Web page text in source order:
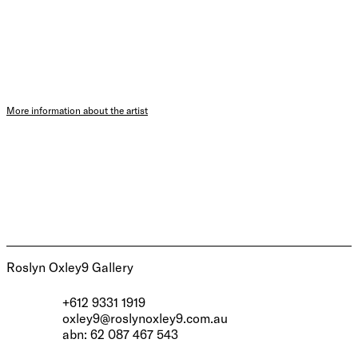
More information about the artist
Roslyn Oxley9 Gallery
+612 9331 1919
oxley9@roslynoxley9.com.au
abn: 62 087 467 543